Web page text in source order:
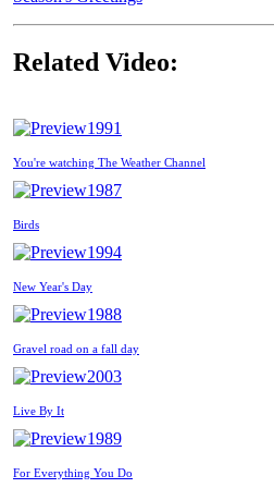
Related Video:
1991
You're watching The Weather Channel
1987
Birds
1994
New Year's Day
1988
Gravel road on a fall day
2003
Live By It
1989
For Everything You Do